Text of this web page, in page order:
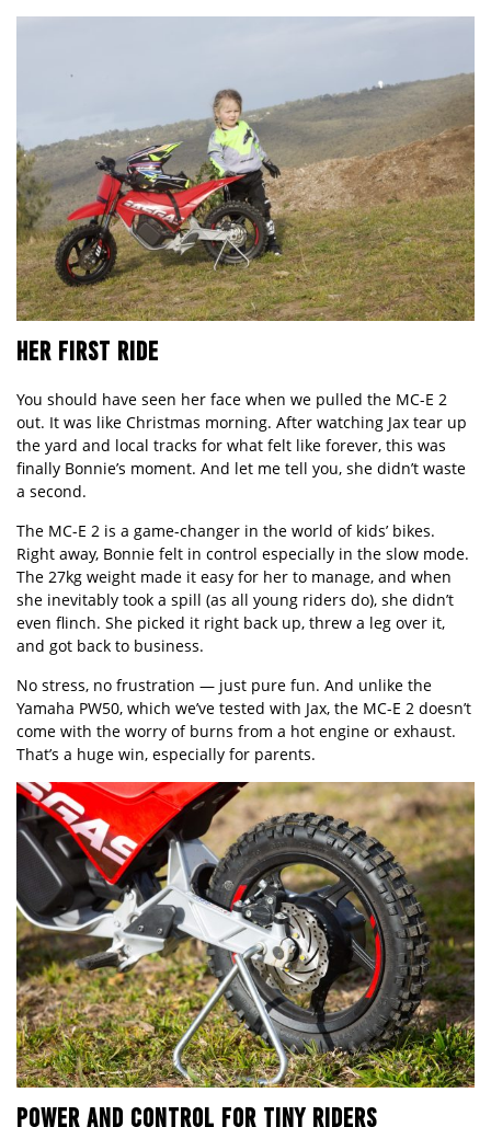
HER FIRST RIDE
You should have seen her face when we pulled the MC-E 2
out. It was like Christmas morning. After watching Jax tear up
the yard and local tracks for what felt like forever, this was
finally Bonnie’s moment. And let me tell you, she didn’t waste
a second.
The MC-E 2 is a game-changer in the world of kids’ bikes.
Right away, Bonnie felt in control especially in the slow mode.
The 27kg weight made it easy for her to manage, and when
she inevitably took a spill (as all young riders do), she didn’t
even flinch. She picked it right back up, threw a leg over it,
and got back to business.
No stress, no frustration — just pure fun. And unlike the
Yamaha PW50, which we’ve tested with Jax, the MC-E 2 doesn’t
come with the worry of burns from a hot engine or exhaust.
That’s a huge win, especially for parents.
POWER AND CONTROL FOR TINY RIDERS